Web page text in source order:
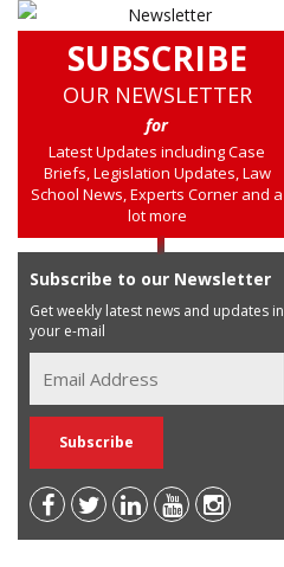
SUBSCRIBE
OUR NEWSLETTER
for
Latest Updates including Case
Briefs, Legislation Updates, Law
School News, Experts Corner and a
lot more
Subscribe to our Newsletter
Get weekly latest news and updates in
your e-mail